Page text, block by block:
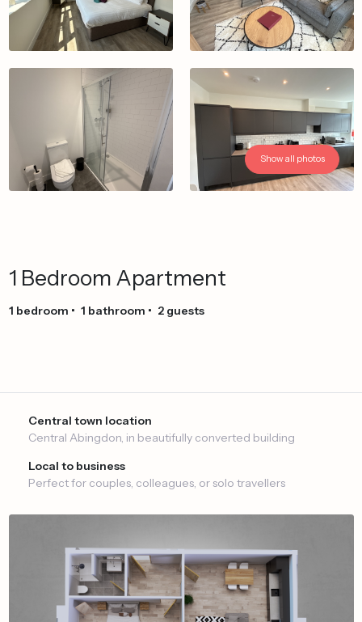
Show all photos
1 Bedroom Apartment
1 bedroom • 1 bathroom • 2 guests
Central town location
Central Abingdon, in beautifully converted building
Local to business
Perfect for couples, colleagues, or solo travellers